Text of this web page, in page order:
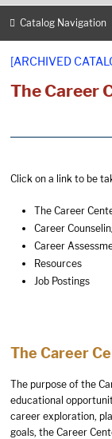
Catalog Navigation
[ARCHIVED
The Career
Click on a link to be
The Career
Career
Career
Resources
Job Postings
The Career
The purpose of the
educational
career exploration,
goals, the Career